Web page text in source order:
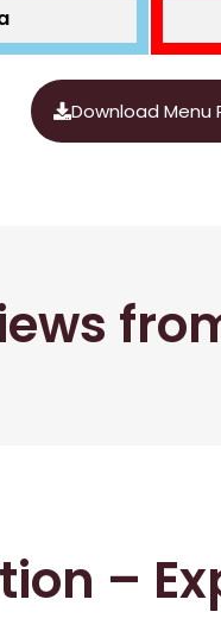
Download Menu
–